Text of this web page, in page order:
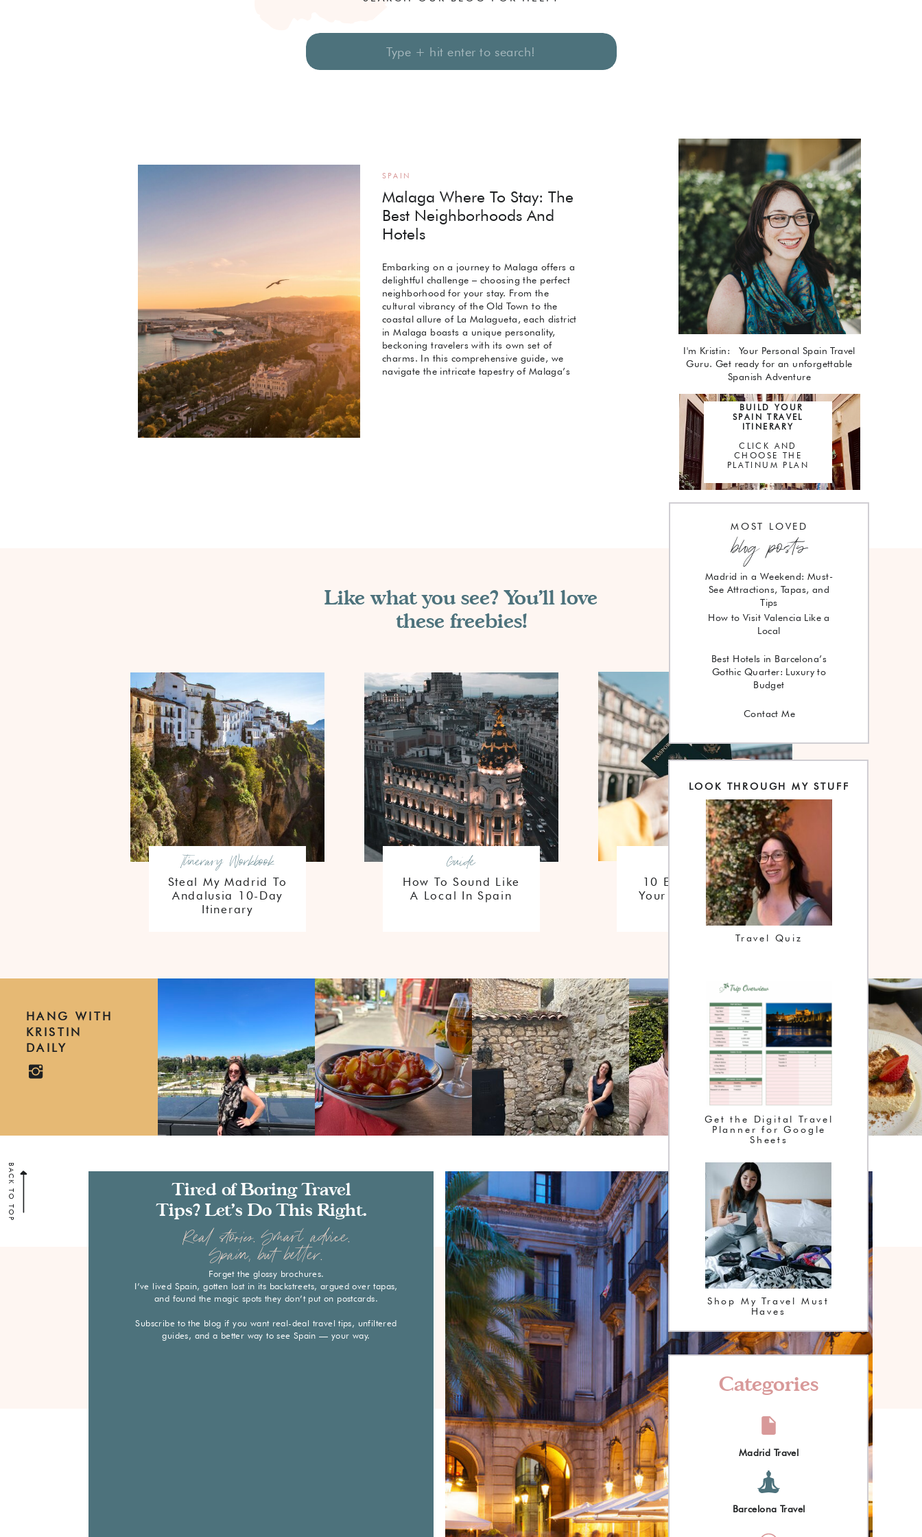
Barcelona Travel
Madrid Travel
Categories
Get the Digital Travel
Planner for Google
Sheets
Travel Quiz
LOOK THROUGH MY STUFF
Shop My Travel Must
Haves
Contact Me
Best Hotels in Barcelona’s
Gothic Quarter: Luxury to
Budget
How to Visit Valencia Like a
Local
Madrid in a Weekend: Must-
See Attractions, Tapas, and
Tips
blog posts
MOST LOVED
BUILD YOUR
SPAIN TRAVEL
ITINERARY
CLICK AND
CHOOSE THE
PLATINUM PLAN
I'm Kristin: Your Personal Spain Travel
Guru. Get ready for an unforgettable
Spanish Adventure
Embarking on a journey to Malaga offers a
delightful challenge – choosing the perfect
neighborhood for your stay. From the
cultural vibrancy of the Old Town to the
coastal allure of La Malagueta, each district
in Malaga boasts a unique personality,
beckoning travelers with its own set of
charms. In this comprehensive guide, we
navigate the intricate tapestry of Malaga’s
Malaga Where To Stay: The
Best Neighborhoods And
Hotels
SPAIN
10 Essentials For
Your Trip To Spain
Checklist
How To Sound Like
A Local In Spain
Guide
Steal My Madrid To
Andalusia 10-Day
Itinerary
Itinerary Workbook
Like what you see? You'll love
these freebies!
Forget the glossy brochures.
I’ve lived Spain, gotten lost in its backstreets, argued over tapas,
and found the magic spots they don’t put on postcards.
Subscribe to the blog if you want real-deal travel tips, unfiltered
guides, and a better way to see Spain — your way.
Tired of Boring Travel
Tips? Let’s Do This Right.
BACK TO TOP
HANG WITH
KRISTIN
DAILY
Real stories. Smart advice.
Spain, but better.